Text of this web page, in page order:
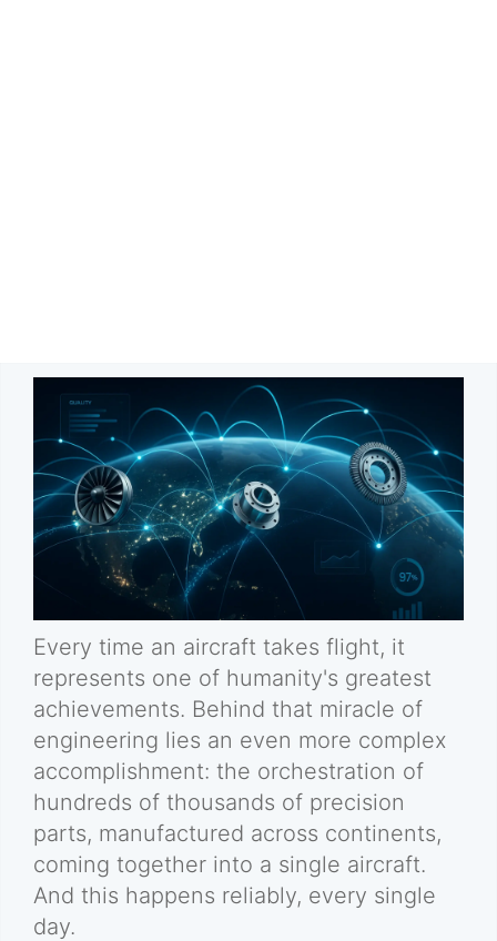
Every time an aircraft takes flight, it
represents one of humanity's greatest
achievements. Behind that miracle of
engineering lies an even more complex
accomplishment: the orchestration of
hundreds of thousands of precision
parts, manufactured across continents,
coming together into a single aircraft.
And this happens reliably, every single
day.